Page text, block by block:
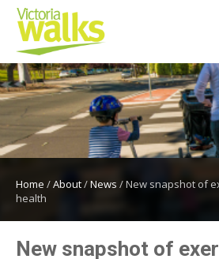
Home /About/News /New snapshot of
health
New snapshot of